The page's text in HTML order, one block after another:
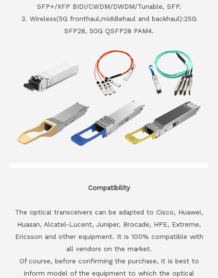
SFP+/XFP BIDI/CWDM/DWDM/Tunable, SFP.
3. Wireless(5G fronthaul,middlehaul and backhaul):25G
SFP28, 50G QSFP28 PAM4.
Compatibility
The optical transceivers can be adapted to Cisco, Huawei,
Huasan, Alcatel-Lucent, Juniper, Brocade, HPE, Extreme,
Ericsson and other equipment. It is 100% compatible with
all vendors on the market.
Of course, before confirming the purchase, it is best to
inform model of the equipment to which the optical